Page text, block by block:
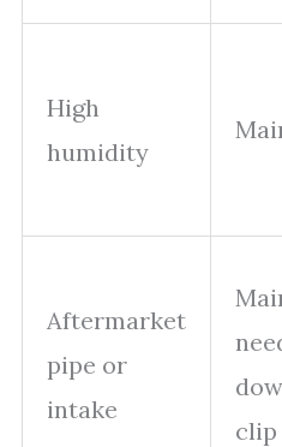
High
humidity
Aftermarket
pipe or
intake
clip